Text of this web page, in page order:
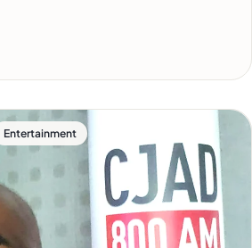
Entertainment